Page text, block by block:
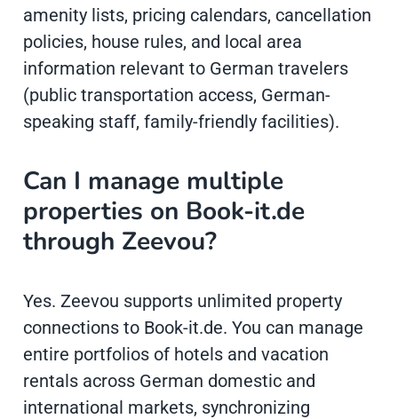
amenity lists, pricing calendars, cancellation
policies, house rules, and local area
information relevant to German travelers
(public transportation access, German-
speaking staff, family-friendly facilities).
Can I manage multiple
properties on Book-it.de
through Zeevou?
Yes. Zeevou supports unlimited property
connections to Book-it.de. You can manage
entire portfolios of hotels and vacation
rentals across German domestic and
international markets, synchronizing